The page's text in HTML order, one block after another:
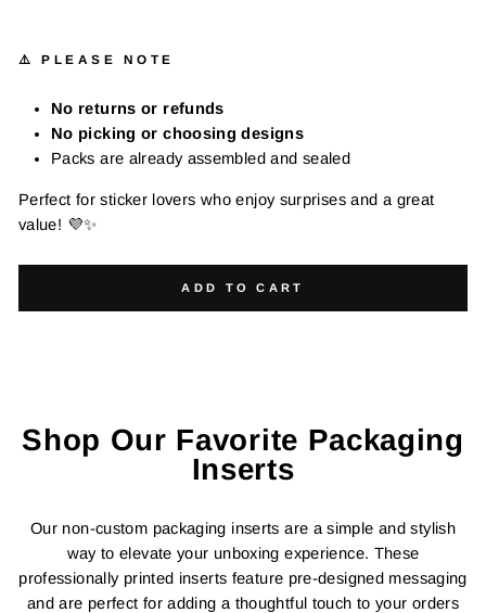
⚠️ PLEASE NOTE
No returns or refunds
No picking or choosing designs
Packs are already assembled and sealed
Perfect for sticker lovers who enjoy surprises and a great
value! 💜✨
ADD TO CART
Shop Our Favorite Packaging
Inserts
Our non-custom packaging inserts are a simple and stylish
way to elevate your unboxing experience. These
professionally printed inserts feature pre-designed messaging
and are perfect for adding a thoughtful touch to your orders